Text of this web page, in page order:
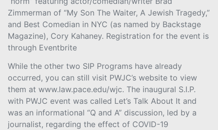
Zimmerman of “My Son The Waiter, A Jewish Tragedy,”
and Best Comedian in NYC (as named by Backstage
Magazine), Cory Kahaney. Registration for the event is
through Eventbrite
While the other two SIP Programs have already
occurred, you can still visit PWJC’s website to view
them at www.law.pace.edu/wjc. The inaugural S.I.P.
with PWJC event was called Let’s Talk About It and
was an informational “Q and A” discussion, led by a
journalist, regarding the effect of COVID-19